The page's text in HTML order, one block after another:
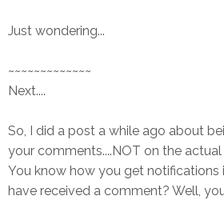
Just wondering...
~~~~~~~~~~~~~
Next....
So, I did a post a while ago about
your comments....NOT on the
You know how you get notifications
have received a comment? Well,